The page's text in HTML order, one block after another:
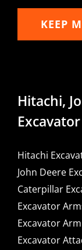
KEEP
Hitachi,
Hitachi
John Deere
Caterpillar
Excavator
Excavator
Excavator